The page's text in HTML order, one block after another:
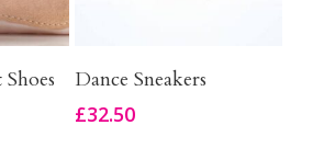
Select Options
has
Dance Sneakers
£32.50